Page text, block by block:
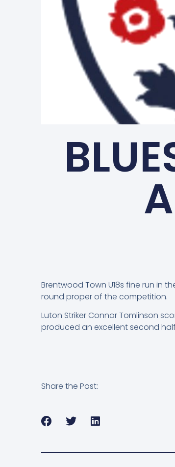
Brentwood Town U18s fine run in
round proper of the competition.
Luton Striker Connor Tomlinson
produced an excellent second
Share the Post: